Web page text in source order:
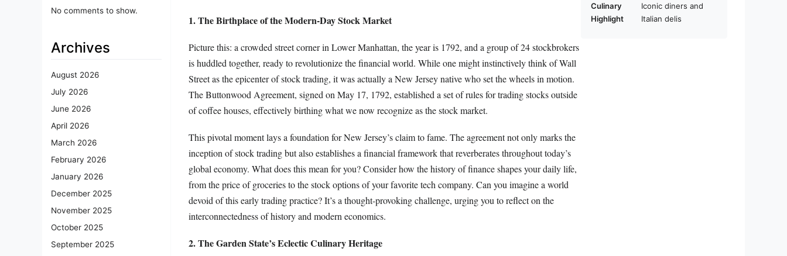
No comments to show.
Archives
August 2026
July 2026
June 2026
April 2026
March 2026
February 2026
January 2026
December 2025
November 2025
October 2025
September 2025
1. The Birthplace of the Modern-Day Stock Market
Picture this: a crowded street corner in Lower Manhattan, the year is 1792, and a group of 24 stockbrokers
is huddled together, ready to revolutionize the financial world. While one might instinctively think of Wall
Street as the epicenter of stock trading, it was actually a New Jersey native who set the wheels in motion.
The Buttonwood Agreement, signed on May 17, 1792, established a set of rules for trading stocks outside
of coffee houses, effectively birthing what we now recognize as the stock market.
This pivotal moment lays a foundation for New Jersey’s claim to fame. The agreement not only marks the
inception of stock trading but also establishes a financial framework that reverberates throughout today’s
global economy. What does this mean for you? Consider how the history of finance shapes your daily life,
from the price of groceries to the stock options of your favorite tech company. Can you imagine a world
devoid of this early trading practice? It’s a thought-provoking challenge, urging you to reflect on the
interconnectedness of history and modern economics.
2. The Garden State’s Eclectic Culinary Heritage
Culinary
Highlight
Iconic diners and
Italian delis